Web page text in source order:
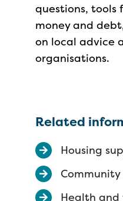
questions, tools
money and
on local advice
organisations.
Related
Housing
Health